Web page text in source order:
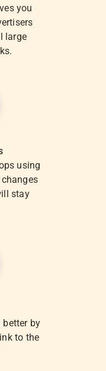
you
large
using
stay
better by
to the